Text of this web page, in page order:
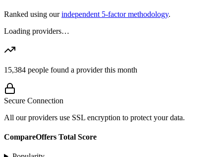
Ranked using our independent 5-factor methodology.
Loading providers…
15,384 people found a provider this month
Secure Connection
All our providers use SSL encryption to protect your data.
CompareOffers Total Score